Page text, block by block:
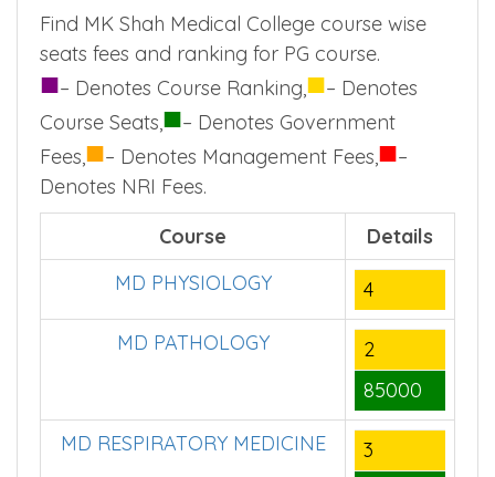
Find MK Shah Medical College course wise
seats fees and ranking for PG course.
■– Denotes Course Ranking,■– Denotes
Course Seats,■– Denotes Government
Fees,■– Denotes Management Fees,■–
Denotes NRI Fees.
Course
Details
MD PHYSIOLOGY
4
MD PATHOLOGY
2
85000
MD RESPIRATORY MEDICINE
3